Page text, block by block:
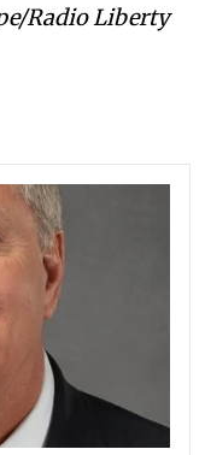
Radio Liberty